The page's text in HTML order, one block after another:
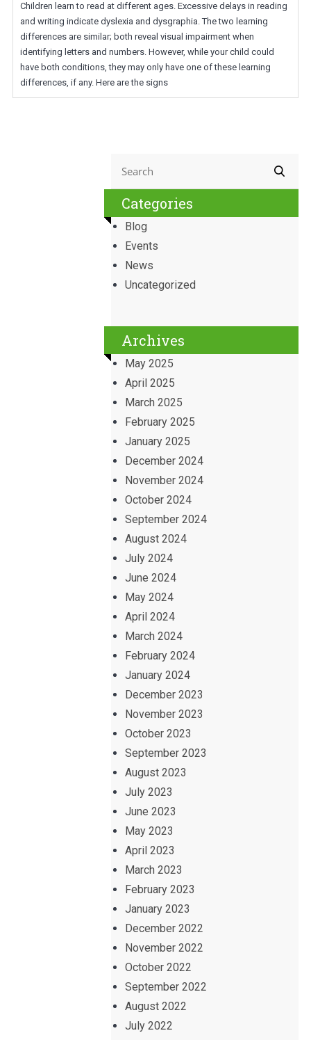
Children learn to read at different ages. Excessive delays in reading
and writing indicate dyslexia and dysgraphia. The two learning
differences are similar; both reveal visual impairment when
identifying letters and numbers. However, while your child could
have both conditions, they may only have one of these learning
differences, if any. Here are the signs
Categories
Blog
Events
News
Uncategorized
Archives
May 2025
April 2025
March 2025
February 2025
January 2025
December 2024
November 2024
October 2024
September 2024
August 2024
July 2024
June 2024
May 2024
April 2024
March 2024
February 2024
January 2024
December 2023
November 2023
October 2023
September 2023
August 2023
July 2023
June 2023
May 2023
April 2023
March 2023
February 2023
January 2023
December 2022
November 2022
October 2022
September 2022
August 2022
July 2022